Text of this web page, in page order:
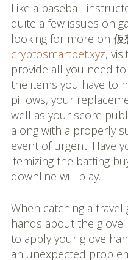
Like a baseball
quite a few issues on
looking for more on 仮
cryptosmartbet.xyz,
provide all you need
the items you have to
pillows, your
well as your score
along with a properly
event of urgent. Have
itemizing the batting
downline will play.
When catching a
hands about the
to apply your glove
an unexpected